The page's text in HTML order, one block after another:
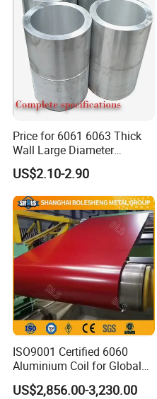
Price for 6061 6063 Thick
Wall Large Diameter
Aluminium Alloy Round
Pipe
US$2.10-2.90
ISO9001 Certified 6060
Aluminium Coil for Global
Distribution
US$2,856.00-3,230.00